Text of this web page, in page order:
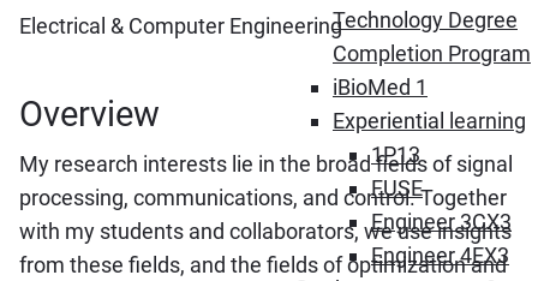
Technology Degree
Completion Program
iBioMed 1
Experiential learning
1P13
FUSE
Engineer 3CX3
Engineer 4EX3
Electrical & Computer Engineering
Overview
My research interests lie in the broad fields of signal
processing, communications, and control. Together
with my students and collaborators, we use insights
from these fields, and the fields of optimization and